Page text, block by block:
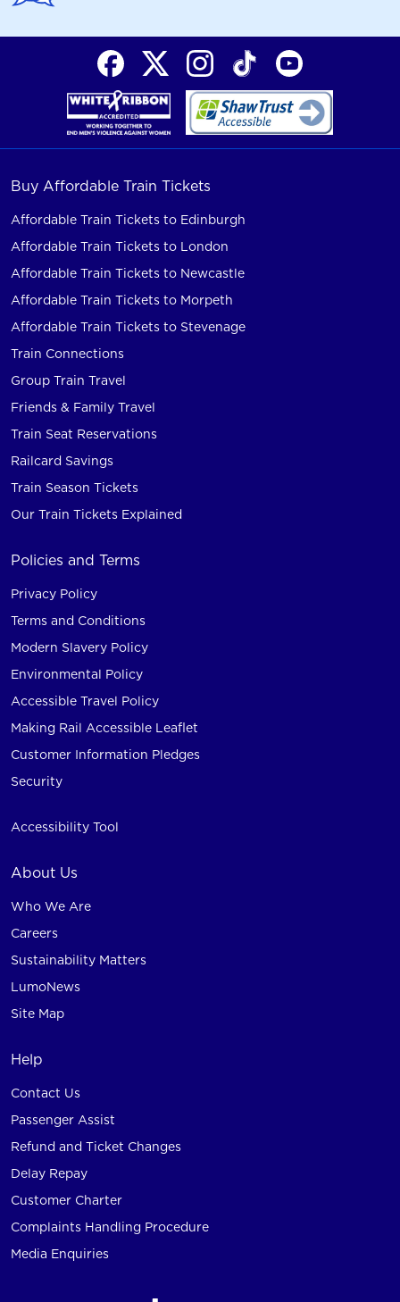
Buy Affordable Train Tickets
Affordable Train Tickets to Edinburgh
Affordable Train Tickets to London
Affordable Train Tickets to Newcastle
Affordable Train Tickets to Morpeth
Affordable Train Tickets to Stevenage
Train Connections
Group Train Travel
Friends & Family Travel
Train Seat Reservations
Railcard Savings
Train Season Tickets
Our Train Tickets Explained
Policies and Terms
Privacy Policy
Terms and Conditions
Modern Slavery Policy
Environmental Policy
Accessible Travel Policy
Making Rail Accessible Leaflet
Customer Information Pledges
Security
Accessibility Tool
About Us
Who We Are
Careers
Sustainability Matters
LumoNews
Site Map
Help
Contact Us
Passenger Assist
Refund and Ticket Changes
Delay Repay
Customer Charter
Complaints Handling Procedure
Media Enquiries